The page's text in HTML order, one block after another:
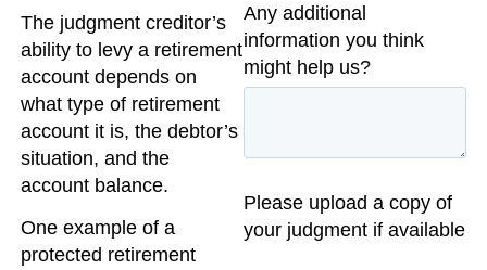
The judgment creditor’s
ability to levy a retirement
account depends on
what type of retirement
account it is, the debtor’s
situation, and the
account balance.
One example of a
protected retirement
Any additional
information you think
might help us?
Please upload a copy of
your judgment if available